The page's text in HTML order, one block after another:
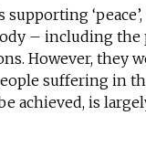
‘peace’,
– including
However, they
suffering in
achieved, is